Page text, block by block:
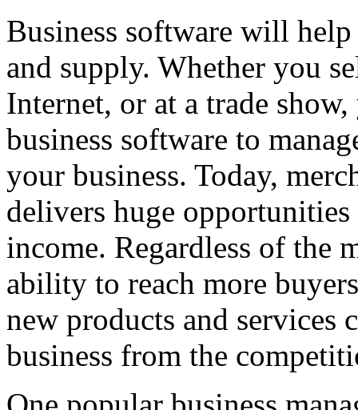
Business software will
and supply. Whether you
Internet, or at a trade
business software to
your business. Today,
delivers huge
income. Regardless of the
ability to reach more
new products and services
business from the